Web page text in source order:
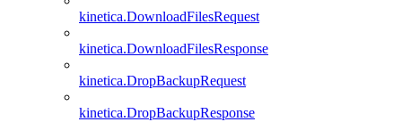
kinetica.DownloadFilesRequest
kinetica.DownloadFilesResponse
kinetica.DropBackupRequest
kinetica.DropBackupResponse